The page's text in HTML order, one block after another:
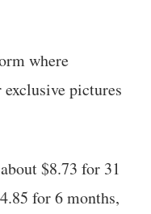
where
pictures
$8.73 for 31
for 6 months,